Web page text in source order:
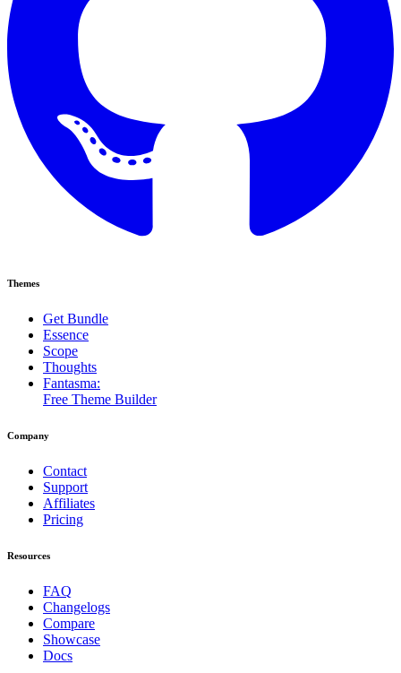
Themes
Get Bundle
Essence
Scope
Thoughts
Fantasma:
Free Theme Builder
Company
Contact
Support
Affiliates
Pricing
Resources
FAQ
Changelogs
Compare
Showcase
Docs